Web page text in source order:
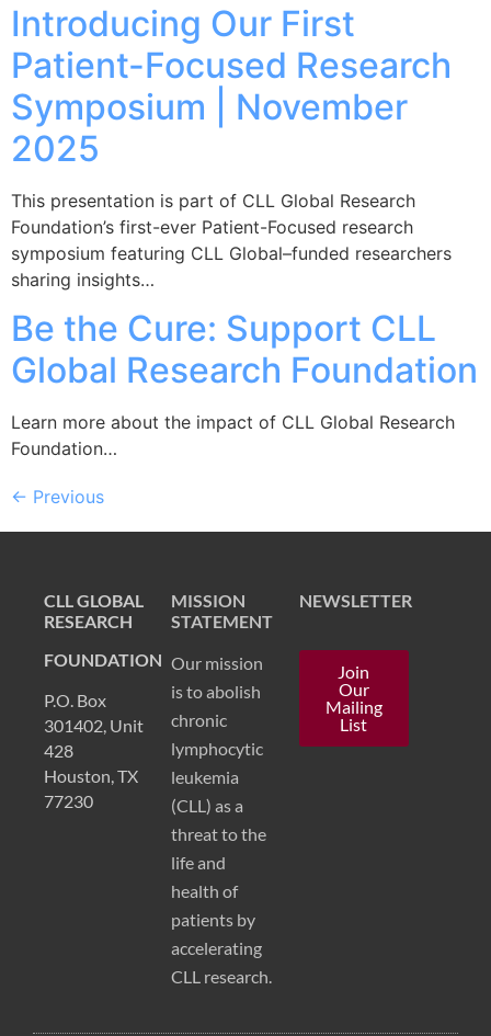
Introducing Our First
Patient-Focused Research
Symposium | November
2025
This presentation is part of CLL Global Research
Foundation’s first-ever Patient-Focused research
symposium featuring CLL Global–funded researchers
sharing insights…
Be the Cure: Support CLL
Global Research Foundation
Learn more about the impact of CLL Global Research
Foundation…
← Previous
CLL GLOBAL
RESEARCH
FOUNDATION
P.O. Box
301402, Unit
428
Houston, TX
77230
MISSION
STATEMENT
Our mission
is to abolish
chronic
lymphocytic
leukemia
(CLL) as a
threat to the
life and
health of
patients by
accelerating
CLL research.
NEWSLETTER
Join
Our
Mailing
List